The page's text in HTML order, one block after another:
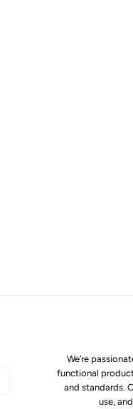
We’re
functional
and standards.
use,